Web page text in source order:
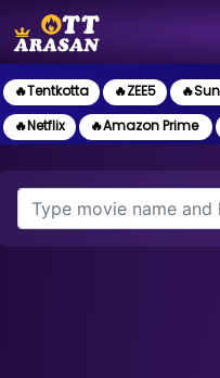
🔥Tentkotta 🔥ZEE5
🔥Netflix
🔥Amazon Prime